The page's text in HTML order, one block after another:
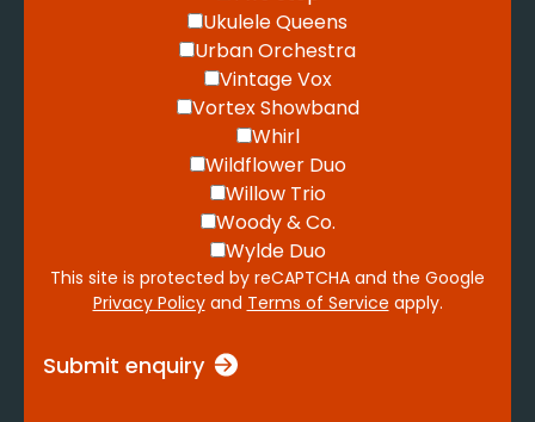
Ukulele Queens
Urban Orchestra
Vintage Vox
Vortex Showband
Whirl
Wildflower Duo
Willow Trio
Woody & Co.
Wylde Duo
This site is protected by reCAPTCHA and the Google
Privacy Policyand Terms of Service apply.
Submit enquiry